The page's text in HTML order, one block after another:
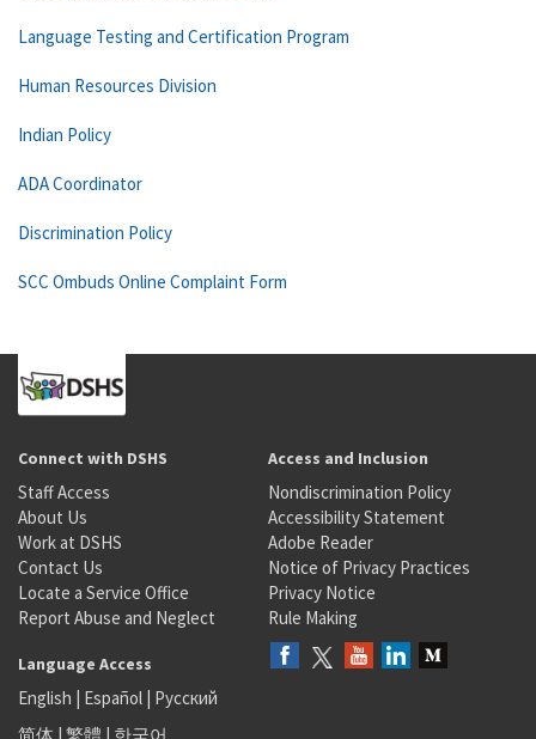
Language Testing and Certification Program
Human Resources Division
Indian Policy
ADA Coordinator
Discrimination Policy
SCC Ombuds Online Complaint Form
Connect with DSHS
Staff Access
About Us
Work at DSHS
Contact Us
Locate a Service Office
Report Abuse and Neglect
Access and Inclusion
Nondiscrimination Policy
Accessibility Statement
Adobe Reader
Notice of Privacy Practices
Privacy Notice
Rule Making
Language Access
English | Español | Русский